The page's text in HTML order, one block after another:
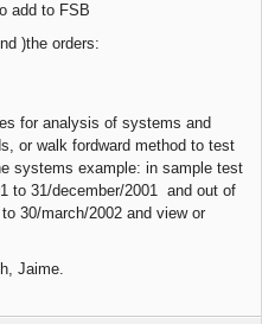
add to FSB
)the orders:
for analysis of systems and
or walk fordward method to test
systems example: in sample test
to 31/december/2001 and out of
30/march/2002 and view or
Jaime.